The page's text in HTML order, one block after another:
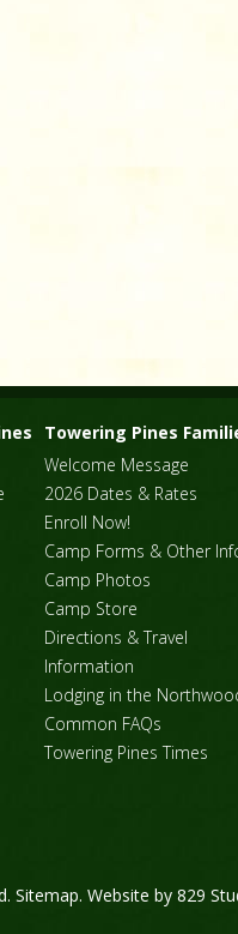
Towering Pines
Welcome Message
2026 Dates & Rates
Enroll Now!
Camp Forms & Other
Camp Photos
Camp Store
Directions & Travel
Information
Lodging in the
Common FAQs
Towering Pines Times
Sitemap. Website by 829